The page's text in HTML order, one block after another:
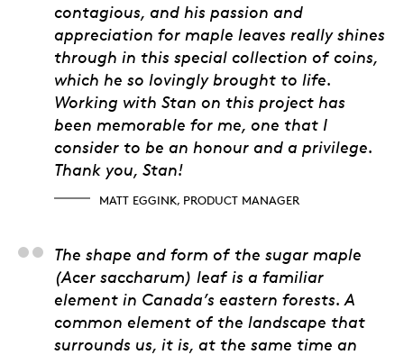
contagious, and his passion and
appreciation for maple leaves really shines
through in this special collection of coins,
which he so lovingly brought to life.
Working with Stan on this project has
been memorable for me, one that I
consider to be an honour and a privilege.
Thank you, Stan!
MATT EGGINK, PRODUCT MANAGER
Ken Farr
The shape and form of the sugar maple
(Acer saccharum) leaf is a familiar
element in Canada’s eastern forests. A
common element of the landscape that
surrounds us, it is, at the same time an